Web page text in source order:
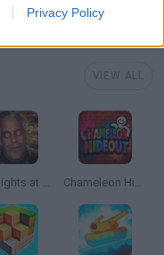
Privacy Policy
Five Nights at Epstein's Chameleon Hideout